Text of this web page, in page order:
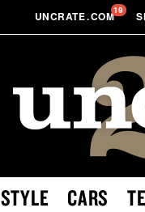
UNCRATE.COM19
STYLE CARS